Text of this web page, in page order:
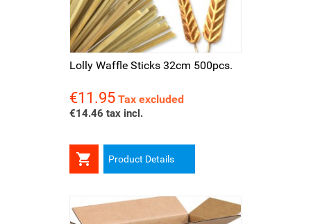
Lolly Waffle Sticks 32cm 500pcs.
Price
€11.95 Tax excluded
€14.46 tax incl.
 Product Details